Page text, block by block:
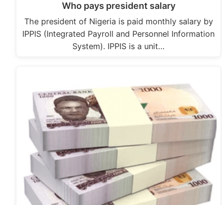
Who pays president salary
The president of Nigeria is paid monthly salary by
IPPIS (Integrated Payroll and Personnel Information
System). IPPIS is a unit…